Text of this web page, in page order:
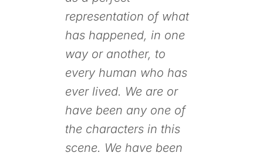
representation of what
has happened, in one
way or another, to
every human who has
ever lived. We are or
have been any one of
the characters in this
scene. We have been